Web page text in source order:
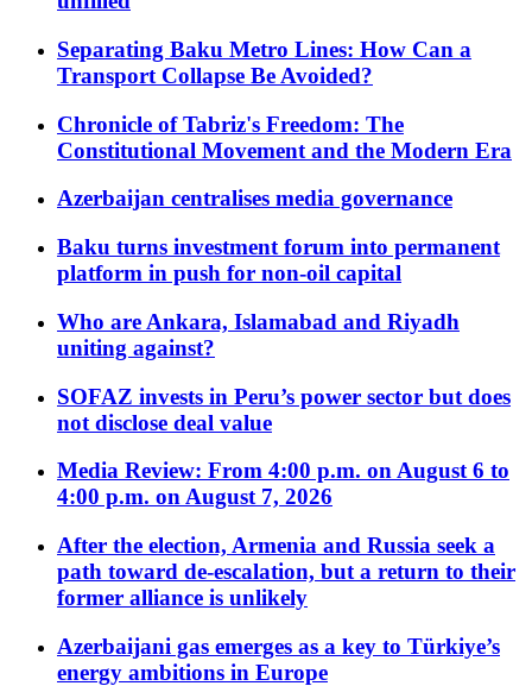
Separating Baku Metro Lines: How Can a
Transport Collapse Be Avoided?
Chronicle of Tabriz's Freedom: The
Constitutional Movement and the Modern Era
Azerbaijan centralises media governance
Baku turns investment forum into permanent
platform in push for non-oil capital
Who are Ankara, Islamabad and Riyadh
uniting against?
SOFAZ invests in Peru’s power sector but does
not disclose deal value
Media Review: From 4:00 p.m. on August 6 to
4:00 p.m. on August 7, 2026
After the election, Armenia and Russia seek a
path toward de-escalation, but a return to their
former alliance is unlikely
Azerbaijani gas emerges as a key to Türkiye’s
energy ambitions in Europe